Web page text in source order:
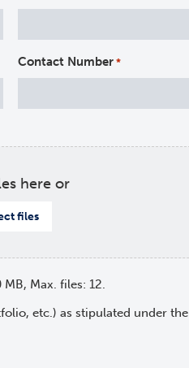
Contact Number *
here or
files
Max. files: 12.
etc.) as stipulated under the